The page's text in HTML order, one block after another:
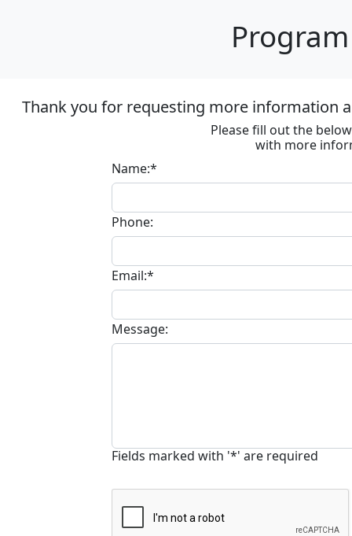
Thank you for requesting more information
Please fill out the
with more
Name:*
Phone:
Email:*
Message:
Fields marked with '*' are required